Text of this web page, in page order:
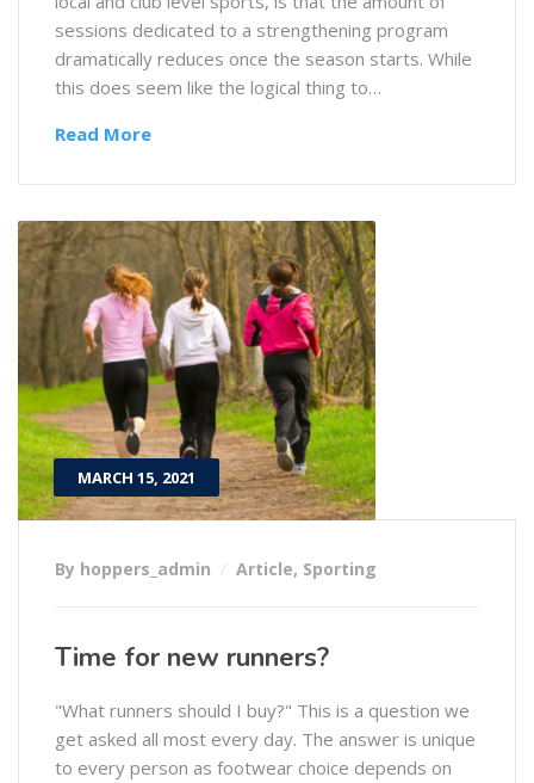
sessions dedicated to a strengthening program
dramatically reduces once the season starts. While
this does seem like the logical thing to…
Read More
MARCH 15, 2021
By hoppers_admin Article, Sporting
Time for new runners?
"What runners should I buy?" This is a question we
get asked all most every day. The answer is unique
to every person as footwear choice depends on